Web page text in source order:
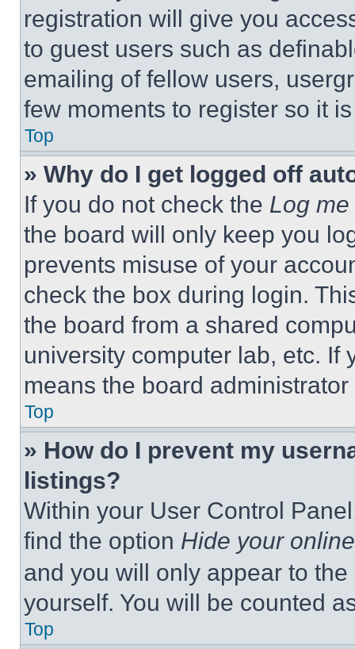
registration will give you
to guest users such as
emailing of fellow users,
few moments to register so it
Top
» Why do I get logged off
If you do not check the Log
the board will only keep you
prevents misuse of your
check the box during login.
the board from a shared
university computer lab, etc. If
means the board
Top
» How do I prevent my
listings?
Within your User Control
find the option Hide your
and you will only appear to
yourself. You will be counted
Top